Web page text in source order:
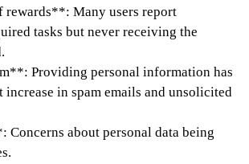
Many users report
tasks but never receiving the
Providing personal information has
in spam emails and unsolicited
about personal data being